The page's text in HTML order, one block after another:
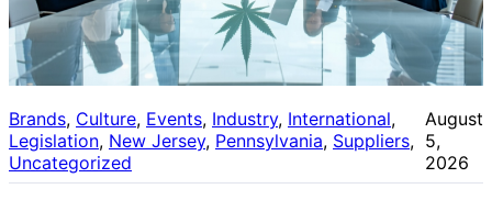
Brands, Culture, Events, Industry, International
Legislation, New Jersey, Pennsylvania, Suppliers
Uncategorized
August
5,
2026